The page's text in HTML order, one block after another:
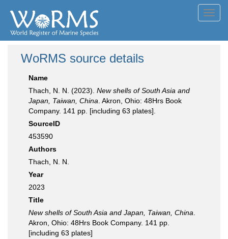
WoRMS source details
Name
Thach, N. N. (2023). New shells of South Asia and
Japan, Taiwan, China . Akron, Ohio: 48Hrs Book
Company. 141 pp. [including 63 plates].
SourceID
453590
Authors
Thach, N. N.
Year
2023
Title
New shells of South Asia and Japan, Taiwan, China
Akron, Ohio: 48Hrs Book Company. 141 pp.
[including 63 plates]